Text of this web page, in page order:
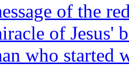
of the
of Jesus'
who started